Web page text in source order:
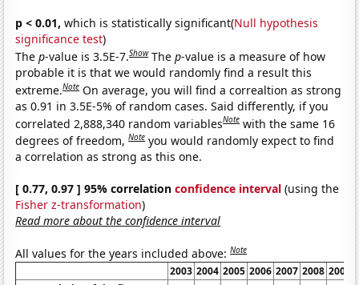
p < 0.01, which is statistically significant(Null hypothesis
significance test)
Thep-value is 3.5E-7.Show Thep-value is a measure of how
probable it is that we would randomly find a result this
extreme.Note On average, you will find a correaltion as strong
as 0.91 in 3.5E-5% of random cases. Said differently, if you
correlated 2,888,340 random variablesNote with the same 16
degrees of freedom,Note you would randomly expect to find
a correlation as strong as this one.
[ 0.77, 0.97 ] 95% correlationconfidence interval (using the
Fisher z-transformation)
Read more about the confidence interval
All values for the years included above:Note
2003 2004 2005 2006 2007 2008 2009